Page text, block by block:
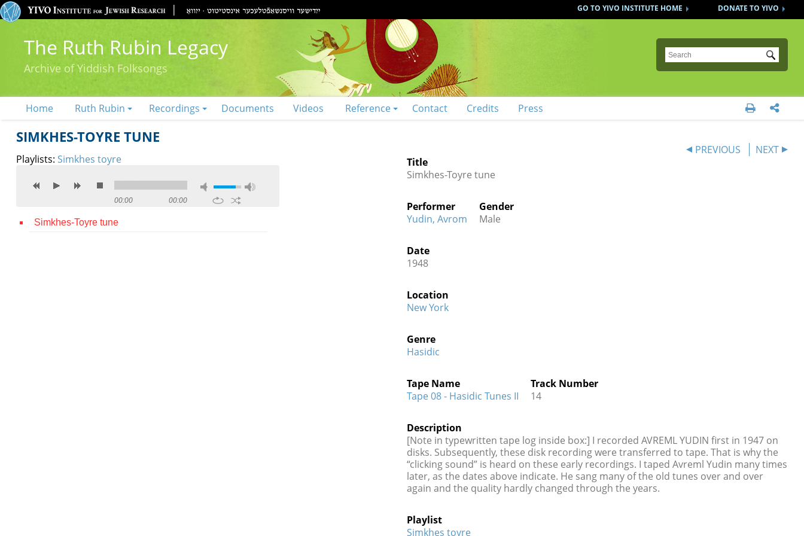
DONATE TO YIVO
GO TO YIVO INSTITUTE HOME
The Ruth Rubin Legacy
Archive of Yiddish Folksongs
Submit
Home Ruth Rubin Recordings Documents Videos Reference Contact Credits Press  
SIMKHES-TOYRE TUNE
Playlists: Simkhes toyre
00:00 00:00
Simkhes-Toyre tune
PREVIOUS
NEXT
Title
Simkhes-Toyre tune
Performer
Yudin, Avrom
Gender
Male
Date
1948
Location
New York
Genre
Hasidic
Tape Name
Tape 08 - Hasidic Tunes II
Track Number
14
Description
[Note in typewritten tape log inside box:] I recorded AVREML YUDIN first in 1947 on
disks. Subsequently, these disk recording were transferred to tape. That is why the
“clicking sound” is heard on these early recordings. I taped Avreml Yudin many times
later, as the dates above indicate. He sang many of the old tunes over and over
again and the quality hardly changed through the years.
Playlist
Simkhes toyre